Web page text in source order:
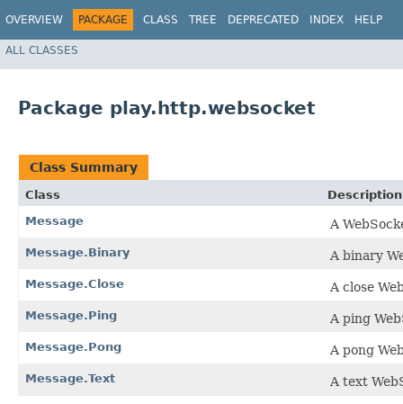
OVERVIEW PACKAGE CLASS TREE DEPRECATED INDEX HELP
ALL CLASSES
Package play.http.websocket
Class Summary
Class
Description
Message
A
Message.Binary A binary
Message.Close A close
Message.Ping A ping
Message.Pong A pong
Message.Text A text